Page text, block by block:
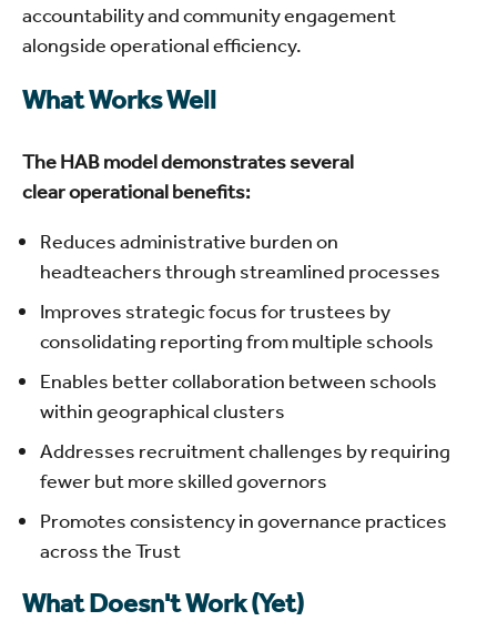
accountability and community engagement
alongside operational efficiency.
What Works Well
The HAB model demonstrates several
clear operational benefits:
Reduces administrative burden on
headteachers through streamlined processes
Improves strategic focus for trustees by
consolidating reporting from multiple schools
Enables better collaboration between schools
within geographical clusters
Addresses recruitment challenges by requiring
fewer but more skilled governors
Promotes consistency in governance practices
across the Trust
What Doesn't Work (Yet)